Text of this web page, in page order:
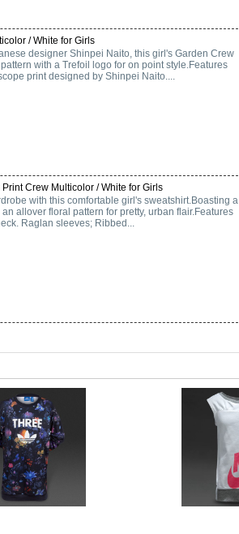
/ White for Girls
designer Shinpei Naito, this girl's Garden Crew
with a Trefoil logo for on point style.Features
print designed by Shinpei Naito....
Crew Multicolor / White for Girls
with this comfortable girl's sweatshirt.Boasting a
allover floral pattern for pretty, urban flair.Features
Raglan sleeves; Ribbed...